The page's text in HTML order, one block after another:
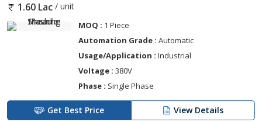
1.60 Lac / unit
MOQ : 1 Piece
Automation Grade : Automatic
Usage/Application : Industrial
Voltage : 380V
Phase : Single Phase
Get Best Price View Details